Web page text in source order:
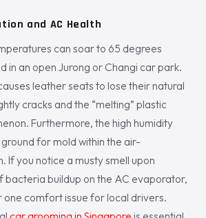
and AC Health
can soar to 65 degrees
in an open Jurong or Changi car park.
leather seats to lose their natural
cracks and the “melting” plastic
Furthermore, the high humidity
for mold within the air-
If you notice a musty smell upon
bacteria buildup on the AC evaporator,
one comfort issue for local drivers.